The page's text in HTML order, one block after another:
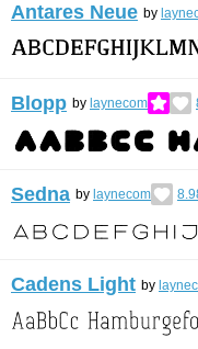
Antares Neue by
Blopp by laynecom
Sedna by laynecom
Cadens Light by